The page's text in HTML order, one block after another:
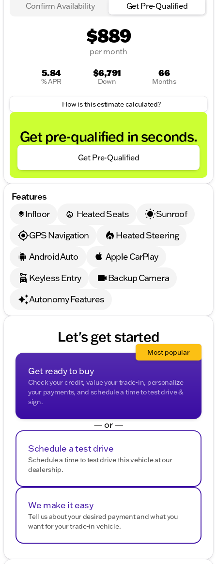
Confirm Availability Get Pre-Qualified
$889
per month
5.84
% APR
$6,791
Down
66
Months
How is this estimate calculated?
Get pre-qualified in seconds.
Get Pre-Qualified
Features
layersInfloor Heated Seats
Sunroof
GPS Navigation
Heated Steering
Android Auto
Apple CarPlay
Keyless Entry
Backup Camera
Autonomy Features
Let's get started
Get ready to buy
Check your credit, value your trade-in, personalize
your payments, and schedule a time to test drive &
sign.
Most popular
— or —
Schedule a test drive
Schedule a time to test drive this vehicle at our
dealership.
We make it easy
Tell us about your desired payment and what you
want for your trade-in vehicle.